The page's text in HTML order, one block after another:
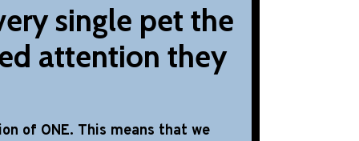
single pet the
attention they
of ONE. This means that we